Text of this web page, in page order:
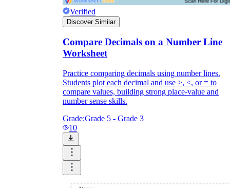
Verified
Discover Similar
Compare Decimals on a Number Line
Worksheet
Practice comparing decimals using number lines.
Students plot each decimal and use >, <, or = to
compare values, building strong place-value and
number sense skills.
Grade:Grade 5 - Grade 3
10